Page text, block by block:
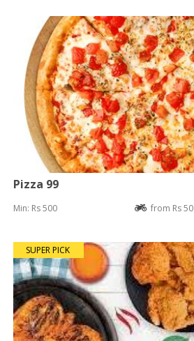
Pizza 99
Min: Rs 500 from Rs 50
SUPER PICK